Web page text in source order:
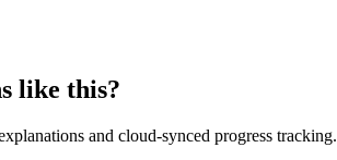
like this?
and cloud-synced progress tracking.